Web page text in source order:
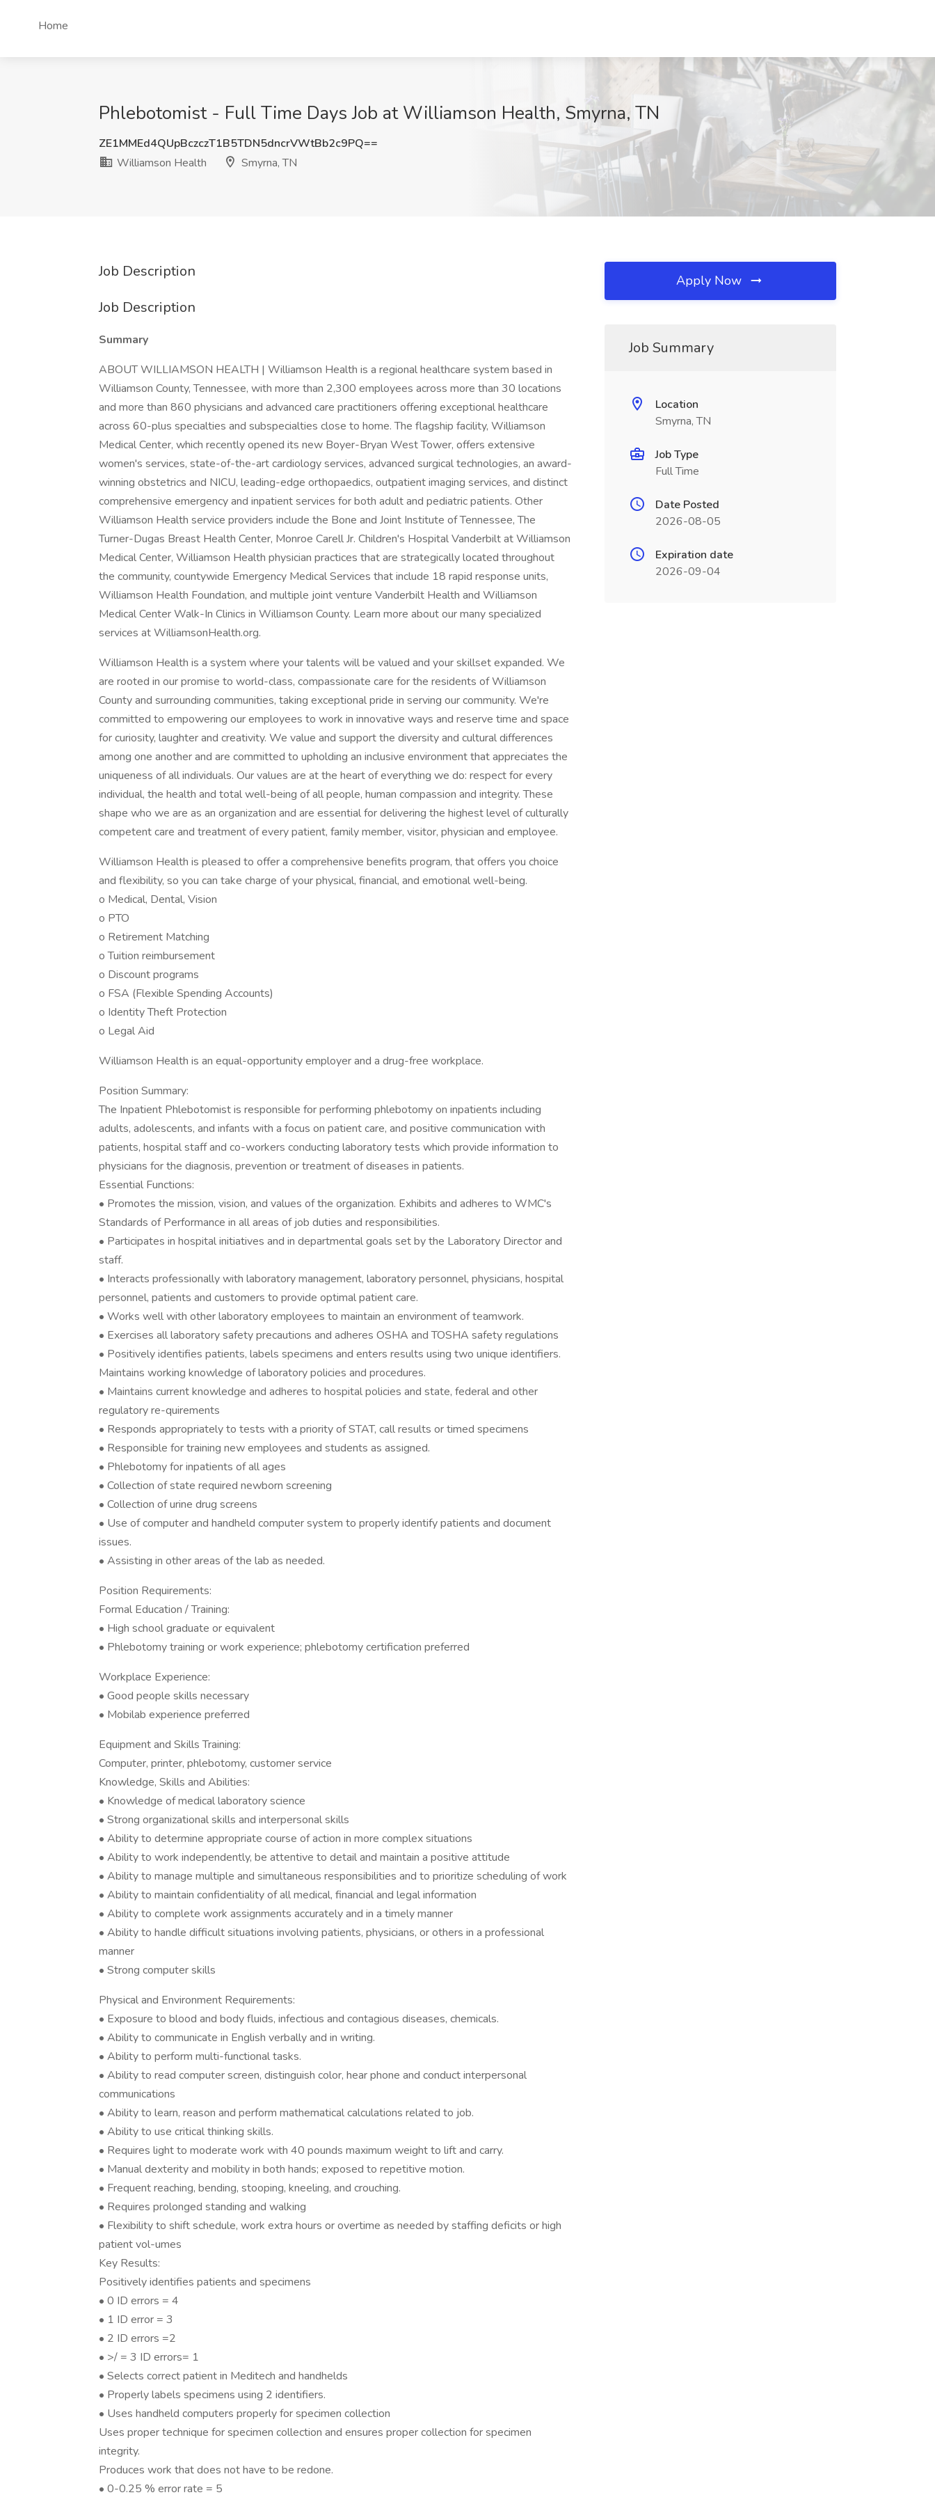
Home
Phlebotomist - Full Time Days Job at Williamson Health, Smyrna, TN
ZE1MMEd4QUpBczczT1B5TDN5dncrVWtBb2c9PQ==
Williamson Health
Smyrna, TN
Job Description
Job Description
Summary
ABOUT WILLIAMSON HEALTH | Williamson Health is a regional healthcare system based in
Williamson County, Tennessee, with more than 2,300 employees across more than 30 locations
and more than 860 physicians and advanced care practitioners offering exceptional healthcare
across 60-plus specialties and subspecialties close to home. The flagship facility, Williamson
Medical Center, which recently opened its new Boyer-Bryan West Tower, offers extensive
women's services, state-of-the-art cardiology services, advanced surgical technologies, an award-
winning obstetrics and NICU, leading-edge orthopaedics, outpatient imaging services, and distinct
comprehensive emergency and inpatient services for both adult and pediatric patients. Other
Williamson Health service providers include the Bone and Joint Institute of Tennessee, The
Turner-Dugas Breast Health Center, Monroe Carell Jr. Children's Hospital Vanderbilt at Williamson
Medical Center, Williamson Health physician practices that are strategically located throughout
the community, countywide Emergency Medical Services that include 18 rapid response units,
Williamson Health Foundation, and multiple joint venture Vanderbilt Health and Williamson
Medical Center Walk-In Clinics in Williamson County. Learn more about our many specialized
services at WilliamsonHealth.org.
Williamson Health is a system where your talents will be valued and your skillset expanded. We
are rooted in our promise to world-class, compassionate care for the residents of Williamson
County and surrounding communities, taking exceptional pride in serving our community. We're
committed to empowering our employees to work in innovative ways and reserve time and space
for curiosity, laughter and creativity. We value and support the diversity and cultural differences
among one another and are committed to upholding an inclusive environment that appreciates the
uniqueness of all individuals. Our values are at the heart of everything we do: respect for every
individual, the health and total well-being of all people, human compassion and integrity. These
shape who we are as an organization and are essential for delivering the highest level of culturally
competent care and treatment of every patient, family member, visitor, physician and employee.
Williamson Health is pleased to offer a comprehensive benefits program, that offers you choice
and flexibility, so you can take charge of your physical, financial, and emotional well-being.
o Medical, Dental, Vision
o PTO
o Retirement Matching
o Tuition reimbursement
o Discount programs
o FSA (Flexible Spending Accounts)
o Identity Theft Protection
o Legal Aid
Williamson Health is an equal-opportunity employer and a drug-free workplace.
Position Summary:
The Inpatient Phlebotomist is responsible for performing phlebotomy on inpatients including
adults, adolescents, and infants with a focus on patient care, and positive communication with
patients, hospital staff and co-workers conducting laboratory tests which provide information to
physicians for the diagnosis, prevention or treatment of diseases in patients.
Essential Functions:
• Promotes the mission, vision, and values of the organization. Exhibits and adheres to WMC's
Standards of Performance in all areas of job duties and responsibilities.
• Participates in hospital initiatives and in departmental goals set by the Laboratory Director and
staff.
• Interacts professionally with laboratory management, laboratory personnel, physicians, hospital
personnel, patients and customers to provide optimal patient care.
• Works well with other laboratory employees to maintain an environment of teamwork.
• Exercises all laboratory safety precautions and adheres OSHA and TOSHA safety regulations
• Positively identifies patients, labels specimens and enters results using two unique identifiers.
Maintains working knowledge of laboratory policies and procedures.
• Maintains current knowledge and adheres to hospital policies and state, federal and other
regulatory re-quirements
• Responds appropriately to tests with a priority of STAT, call results or timed specimens
• Responsible for training new employees and students as assigned.
• Phlebotomy for inpatients of all ages
• Collection of state required newborn screening
• Collection of urine drug screens
• Use of computer and handheld computer system to properly identify patients and document
issues.
• Assisting in other areas of the lab as needed.
Position Requirements:
Formal Education / Training:
• High school graduate or equivalent
• Phlebotomy training or work experience; phlebotomy certification preferred
Workplace Experience:
• Good people skills necessary
• Mobilab experience preferred
Equipment and Skills Training:
Computer, printer, phlebotomy, customer service
Knowledge, Skills and Abilities:
• Knowledge of medical laboratory science
• Strong organizational skills and interpersonal skills
• Ability to determine appropriate course of action in more complex situations
• Ability to work independently, be attentive to detail and maintain a positive attitude
• Ability to manage multiple and simultaneous responsibilities and to prioritize scheduling of work
• Ability to maintain confidentiality of all medical, financial and legal information
• Ability to complete work assignments accurately and in a timely manner
• Ability to handle difficult situations involving patients, physicians, or others in a professional
manner
• Strong computer skills
Physical and Environment Requirements:
• Exposure to blood and body fluids, infectious and contagious diseases, chemicals.
• Ability to communicate in English verbally and in writing.
• Ability to perform multi-functional tasks.
• Ability to read computer screen, distinguish color, hear phone and conduct interpersonal
communications
• Ability to learn, reason and perform mathematical calculations related to job.
• Ability to use critical thinking skills.
• Requires light to moderate work with 40 pounds maximum weight to lift and carry.
• Manual dexterity and mobility in both hands; exposed to repetitive motion.
• Frequent reaching, bending, stooping, kneeling, and crouching.
• Requires prolonged standing and walking
• Flexibility to shift schedule, work extra hours or overtime as needed by staffing deficits or high
patient vol-umes
Key Results:
Positively identifies patients and specimens
• 0 ID errors = 4
• 1 ID error = 3
• 2 ID errors =2
• >/ = 3 ID errors= 1
• Selects correct patient in Meditech and handhelds
• Properly labels specimens using 2 identifiers.
• Uses handheld computers properly for specimen collection
Uses proper technique for specimen collection and ensures proper collection for specimen
integrity.
Produces work that does not have to be redone.
• 0-0.25 % error rate = 5
Apply Now
Job Summary
Location
Smyrna, TN
Job Type
Full Time
Date Posted
2026-08-05
Expiration date
2026-09-04